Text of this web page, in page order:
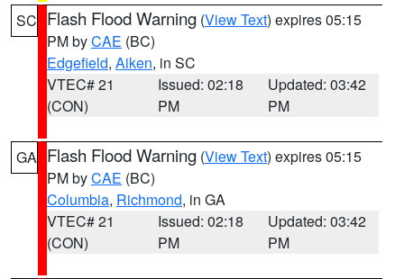
SC Flash Flood Warning (View Text) expires 05:15
PM byCAE (BC)
Edgefield, Aiken, in SC
VTEC# 21
(CON)
Issued: 02:18
PM
Updated: 03:42
PM
GA Flash Flood Warning (View Text) expires 05:15
PM byCAE (BC)
Columbia, Richmond, in GA
VTEC# 21
(CON)
Issued: 02:18
PM
Updated: 03:42
PM